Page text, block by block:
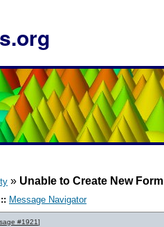
» Unable to Create New Form
:: Message Navigator
#1921]